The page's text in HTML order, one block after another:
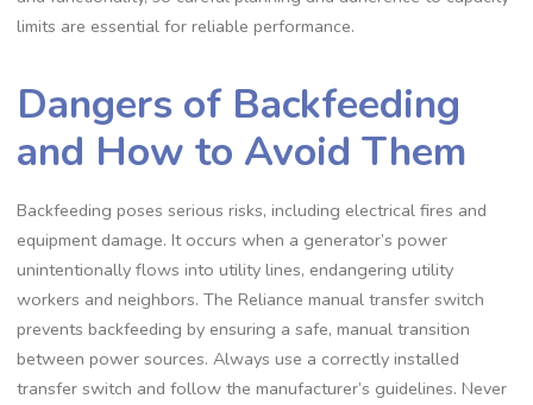
limits are essential for reliable performance.
Dangers of Backfeeding
and How to Avoid Them
Backfeeding poses serious risks, including electrical fires and
equipment damage. It occurs when a generator’s power
unintentionally flows into utility lines, endangering utility
workers and neighbors. The Reliance manual transfer switch
prevents backfeeding by ensuring a safe, manual transition
between power sources. Always use a correctly installed
transfer switch and follow the manufacturer’s guidelines. Never